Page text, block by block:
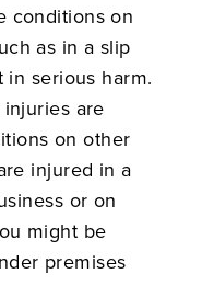
conditions on
as in a slip
serious harm.
are
on other
injured in a
or on
might be
premises